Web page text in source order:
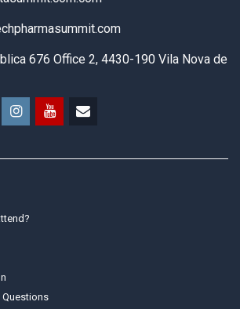
676 Office 2, 4430-190 Vila Nova de
Questions